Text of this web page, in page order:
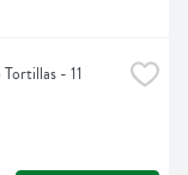
- 11